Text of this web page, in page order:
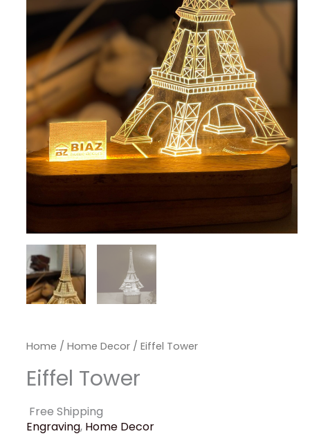
Home / Home Decor / Eiffel Tower
Eiffel Tower
Free Shipping
Engraving, Home Decor